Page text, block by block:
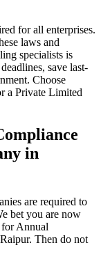
for all enterprises.
laws and
specialists is
save last-
Choose
a Private Limited
in
are required to
bet you are now
Annual
Then do not